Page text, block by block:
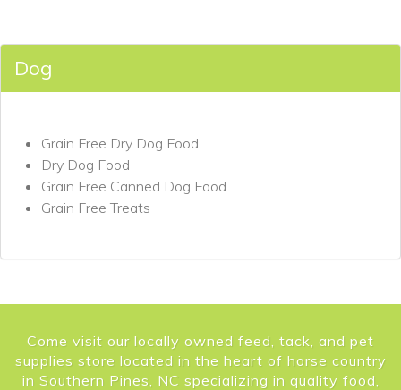
Dog
Grain Free Dry Dog Food
Dry Dog Food
Grain Free Canned Dog Food
Grain Free Treats
Come visit our locally owned feed, tack, and pet
supplies store located in the heart of horse country
in Southern Pines, NC specializing in quality food,